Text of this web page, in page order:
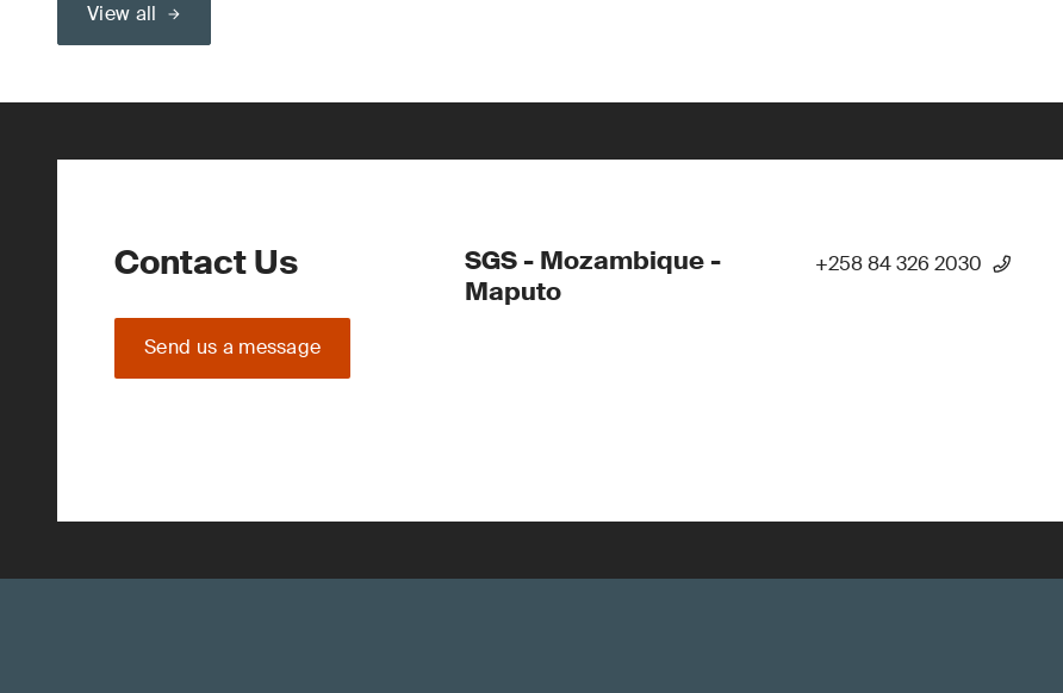
View all
Contact Us
Send us a message
SGS - Mozambique -
Maputo
+258 84 326 2030